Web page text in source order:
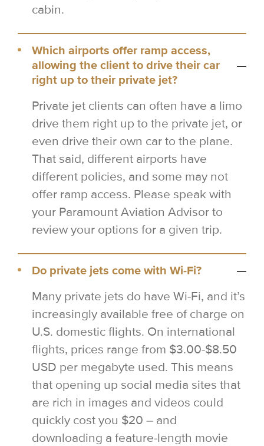
cabin.
Which airports offer ramp access,
allowing the client to drive their car
right up to their private jet?
Private jet clients can often have a limo
drive them right up to the private jet, or
even drive their own car to the plane.
That said, different airports have
different policies, and some may not
offer ramp access. Please speak with
your Paramount Aviation Advisor to
review your options for a given trip.
Do private jets come with Wi-Fi?
Many private jets do have Wi-Fi, and it’s
increasingly available free of charge on
U.S. domestic flights. On international
flights, prices range from $3.00-$8.50
USD per megabyte used. This means
that opening up social media sites that
are rich in images and videos could
quickly cost you $20 – and
downloading a feature-length movie